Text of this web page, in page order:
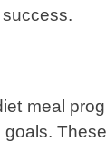
meal